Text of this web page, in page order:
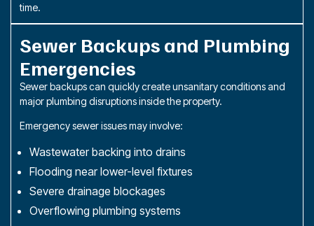
time.
Sewer Backups and Plumbing
Emergencies
Sewer backups can quickly create unsanitary conditions and
major plumbing disruptions inside the property.
Emergency sewer issues may involve:
Wastewater backing into drains
Flooding near lower-level fixtures
Severe drainage blockages
Overflowing plumbing systems